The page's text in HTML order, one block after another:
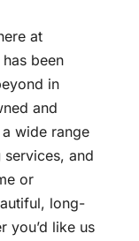
at
been
in
and
wide range
services, and
or
long-
you’d like us